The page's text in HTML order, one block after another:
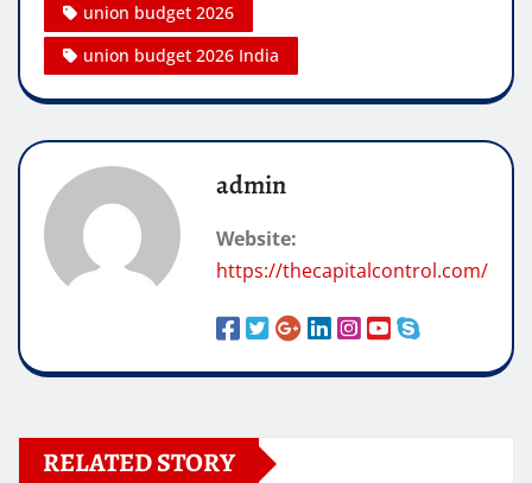
union budget 2026
union budget 2026 India
admin
Website:
https://thecapitalcontrol.com/
RELATED STORY